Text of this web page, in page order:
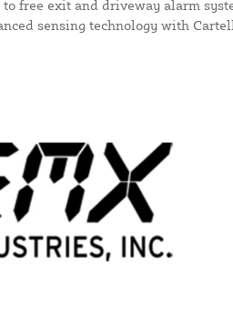
free exit and driveway alarm
sensing technology with